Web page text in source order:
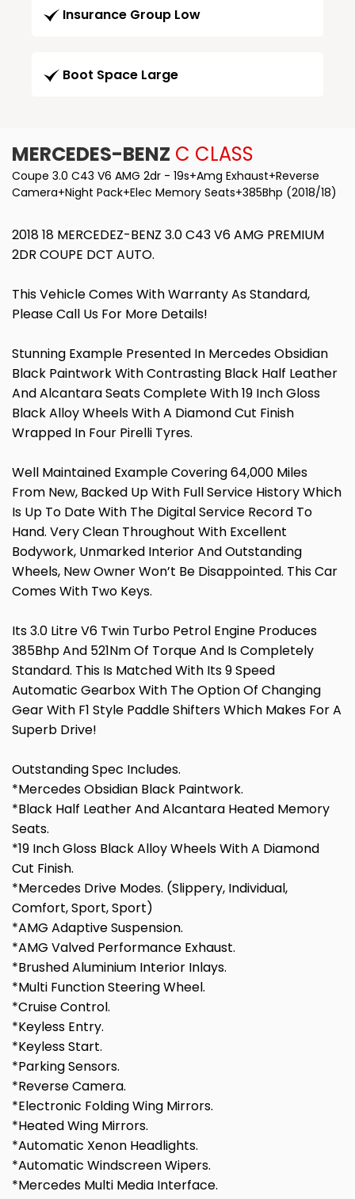
Insurance Group Low
Boot Space Large
MERCEDES-BENZ C CLASS
Coupe 3.0 C43 V6 AMG 2dr - 19s+Amg Exhaust+Reverse
Camera+Night Pack+Elec Memory Seats+385Bhp (2018/18)
2018 18 MERCEDEZ-BENZ 3.0 C43 V6 AMG PREMIUM
2DR COUPE DCT AUTO.
This Vehicle Comes With Warranty As Standard,
Please Call Us For More Details!
Stunning Example Presented In Mercedes Obsidian
Black Paintwork With Contrasting Black Half Leather
And Alcantara Seats Complete With 19 Inch Gloss
Black Alloy Wheels With A Diamond Cut Finish
Wrapped In Four Pirelli Tyres.
Well Maintained Example Covering 64,000 Miles
From New, Backed Up With Full Service History Which
Is Up To Date With The Digital Service Record To
Hand. Very Clean Throughout With Excellent
Bodywork, Unmarked Interior And Outstanding
Wheels, New Owner Won’t Be Disappointed. This Car
Comes With Two Keys.
Its 3.0 Litre V6 Twin Turbo Petrol Engine Produces
385Bhp And 521Nm Of Torque And Is Completely
Standard. This Is Matched With Its 9 Speed
Automatic Gearbox With The Option Of Changing
Gear With F1 Style Paddle Shifters Which Makes For A
Superb Drive!
Outstanding Spec Includes.
*Mercedes Obsidian Black Paintwork.
*Black Half Leather And Alcantara Heated Memory
Seats.
*19 Inch Gloss Black Alloy Wheels With A Diamond
Cut Finish.
*Mercedes Drive Modes. (Slippery, Individual,
Comfort, Sport, Sport)
*AMG Adaptive Suspension.
*AMG Valved Performance Exhaust.
*Brushed Aluminium Interior Inlays.
*Multi Function Steering Wheel.
*Cruise Control.
*Keyless Entry.
*Keyless Start.
*Parking Sensors.
*Reverse Camera.
*Electronic Folding Wing Mirrors.
*Heated Wing Mirrors.
*Automatic Xenon Headlights.
*Automatic Windscreen Wipers.
*Mercedes Multi Media Interface.